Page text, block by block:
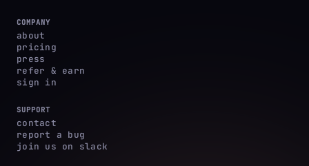
COMPANY
about
pricing
press
refer & earn
sign in
SUPPORT
contact
report a bug
join us on slack